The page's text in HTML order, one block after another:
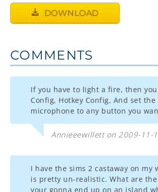
DOWNLOAD
COMMENTS
If you have to light a fire, then
Config, Hotkey Config, And set the
microphone to any button you
Annieeewillett on 2009-11-
I have the sims 2 castaway on my
is pretty un-realistic. What are
your gonna end up on an island